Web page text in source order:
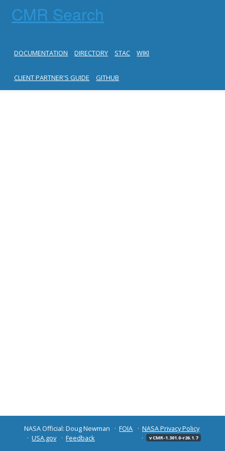
CMR Search
DOCUMENTATION DIRECTORY STAC WIKI
CLIENT PARTNER'S GUIDE GITHUB
NASA Official: Doug Newman FOIA
NASA Privacy Policy
USA.gov
Feedback v CMR-1.301.0-r26.1.7